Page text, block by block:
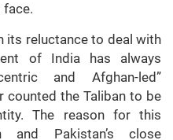
face.
its reluctance to deal with
of India has always
and Afghan-led”
counted the Taliban to be
The reason for this
Pakistan’s close